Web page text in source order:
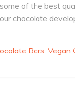
of the best
chocolate
Bars,Vegan